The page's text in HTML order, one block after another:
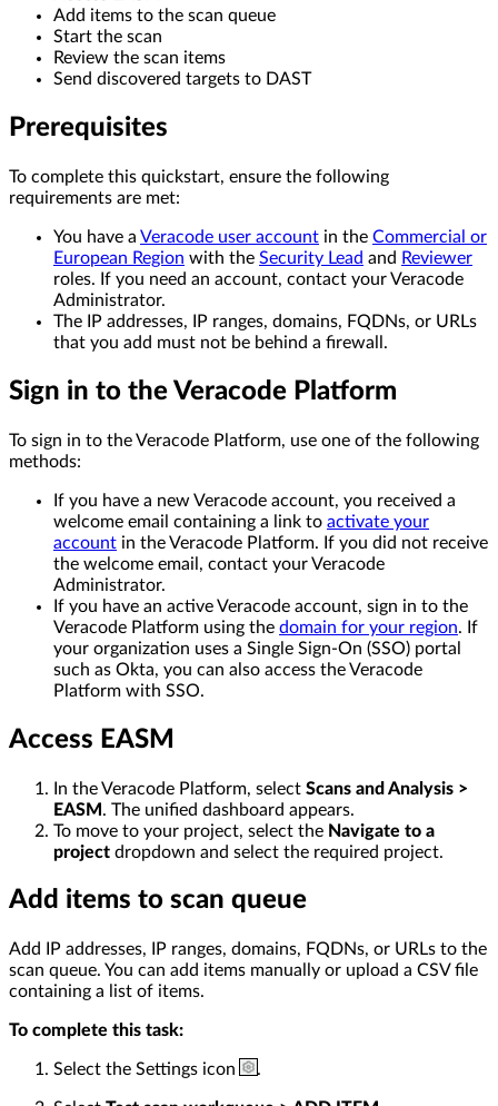
Add items to the scan queue
Start the scan
Review the scan items
Send discovered targets to DAST
Prerequisites
To complete this quickstart, ensure the following
requirements are met:
You have a Veracode user account in the Commercial or
European Region with the Security Lead and Reviewer
roles. If you need an account, contact your Veracode
Administrator.
The IP addresses, IP ranges, domains, FQDNs, or URLs
that you add must not be behind a firewall.
Sign in to the Veracode Platform
To sign in to the Veracode Platform, use one of the following
methods:
If you have a new Veracode account, you received a
welcome email containing a link to activate your
account in the Veracode Platform. If you did not receive
the welcome email, contact your Veracode
Administrator.
If you have an active Veracode account, sign in to the
Veracode Platform using the domain for your region. If
your organization uses a Single Sign-On (SSO) portal
such as Okta, you can also access the Veracode
Platform with SSO.
Access EASM
In the Veracode Platform, select Scans and Analysis >
EASM. The unified dashboard appears.
To move to your project, select the Navigate to a
project dropdown and select the required project.
Add items to scan queue
Add IP addresses, IP ranges, domains, FQDNs, or URLs to the
scan queue. You can add items manually or upload a CSV file
containing a list of items.
To complete this task:
Select the Settings icon .